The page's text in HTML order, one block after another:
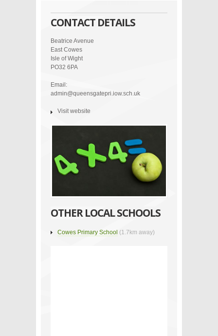
CONTACT DETAILS
Beatrice Avenue
East Cowes
Isle of Wight
PO32 6PA
Email:
admin@queensgatepri.iow.sch.uk
Visit website
OTHER LOCAL SCHOOLS
Cowes Primary School (1.7km away)